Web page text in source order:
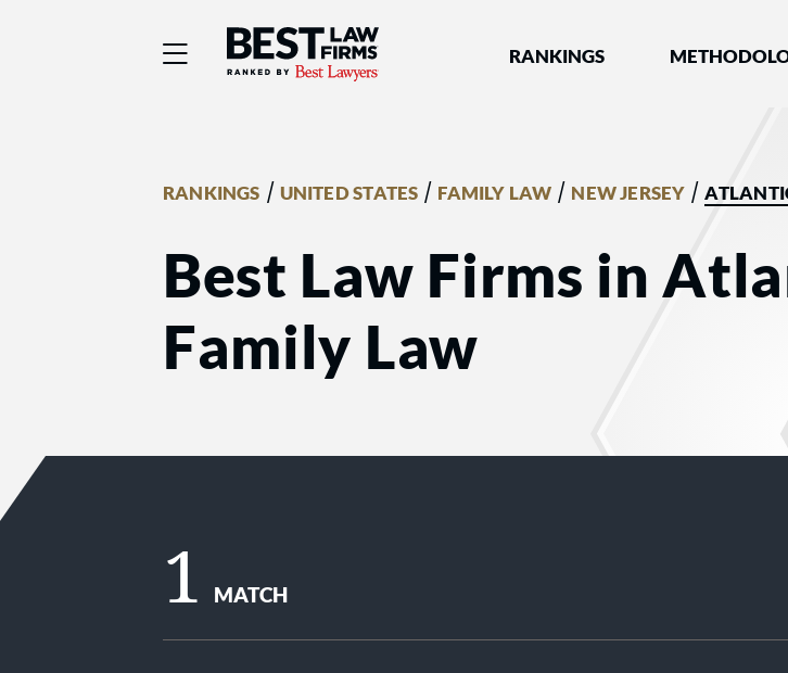
Best Law Firms® - Ranked by Best Lawyers®
RANKINGS
RANKINGS / UNITED STATES / FAMILY LAW / NEW JERSEY /
Best Law Firms in
Family Law
1 MATCH